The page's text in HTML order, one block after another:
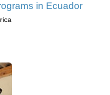
in Ecuador